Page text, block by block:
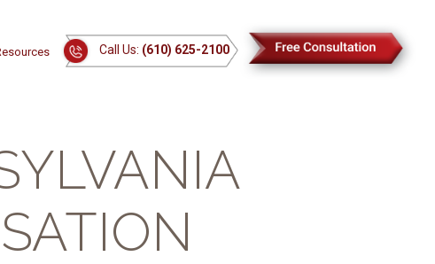
Call Us: (610) 625-2100